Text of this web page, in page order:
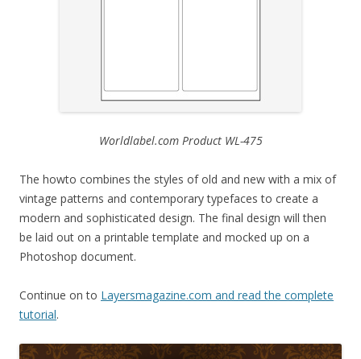
Worldlabel.com Product WL-475
The howto combines the styles of old and new with a mix of
vintage patterns and contemporary typefaces to create a
modern and sophisticated design. The final design will then
be laid out on a printable template and mocked up on a
Photoshop document.
Continue on to Layersmagazine.com and read the complete
tutorial.